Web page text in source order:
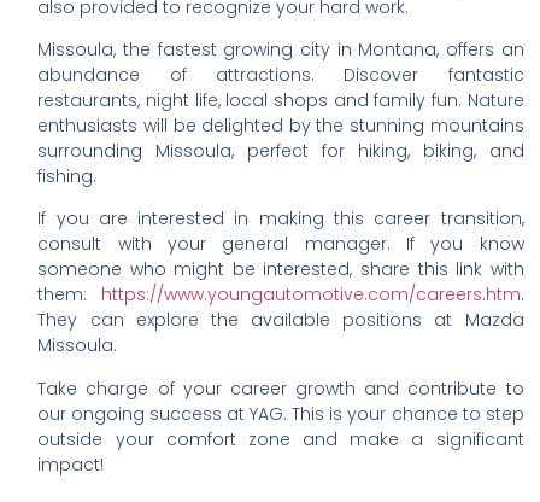
also provided to recognize your hard work.
Missoula, the fastest growing city in Montana, offers an
abundance of attractions. Discover fantastic
restaurants, night life, local shops and family fun. Nature
enthusiasts will be delighted by the stunning mountains
surrounding Missoula, perfect for hiking, biking, and
fishing.
If you are interested in making this career transition,
consult with your general manager. If you know
someone who might be interested, share this link with
them: https://www.youngautomotive.com/careers.htm.
They can explore the available positions at Mazda
Missoula.
Take charge of your career growth and contribute to
our ongoing success at YAG. This is your chance to step
outside your comfort zone and make a significant
impact!